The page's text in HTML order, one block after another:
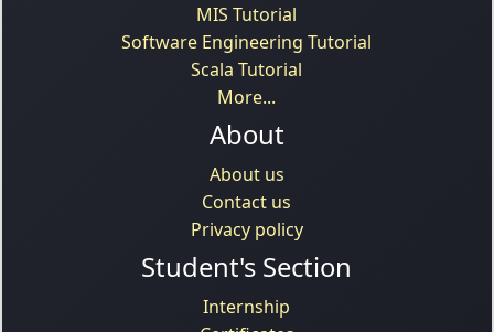
MIS Tutorial
Software Engineering Tutorial
Scala Tutorial
More...
About
About us
Contact us
Privacy policy
Student's Section
Internship